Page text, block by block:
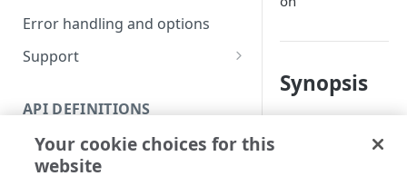
Error handling and options
Support
Code and tests
API DEFINITIONS
Function index
Synopsis
Delete a version.
Your cookie choices for this
website